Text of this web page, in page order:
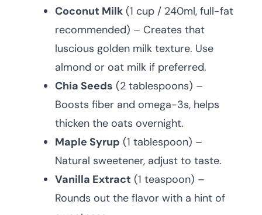
Coconut Milk (1 cup / 240ml, full-fat
recommended) – Creates that
luscious golden milk texture. Use
almond or oat milk if preferred.
Chia Seeds (2 tablespoons) –
Boosts fiber and omega-3s, helps
thicken the oats overnight.
Maple Syrup (1 tablespoon) –
Natural sweetener, adjust to taste.
Vanilla Extract (1 teaspoon) –
Rounds out the flavor with a hint of